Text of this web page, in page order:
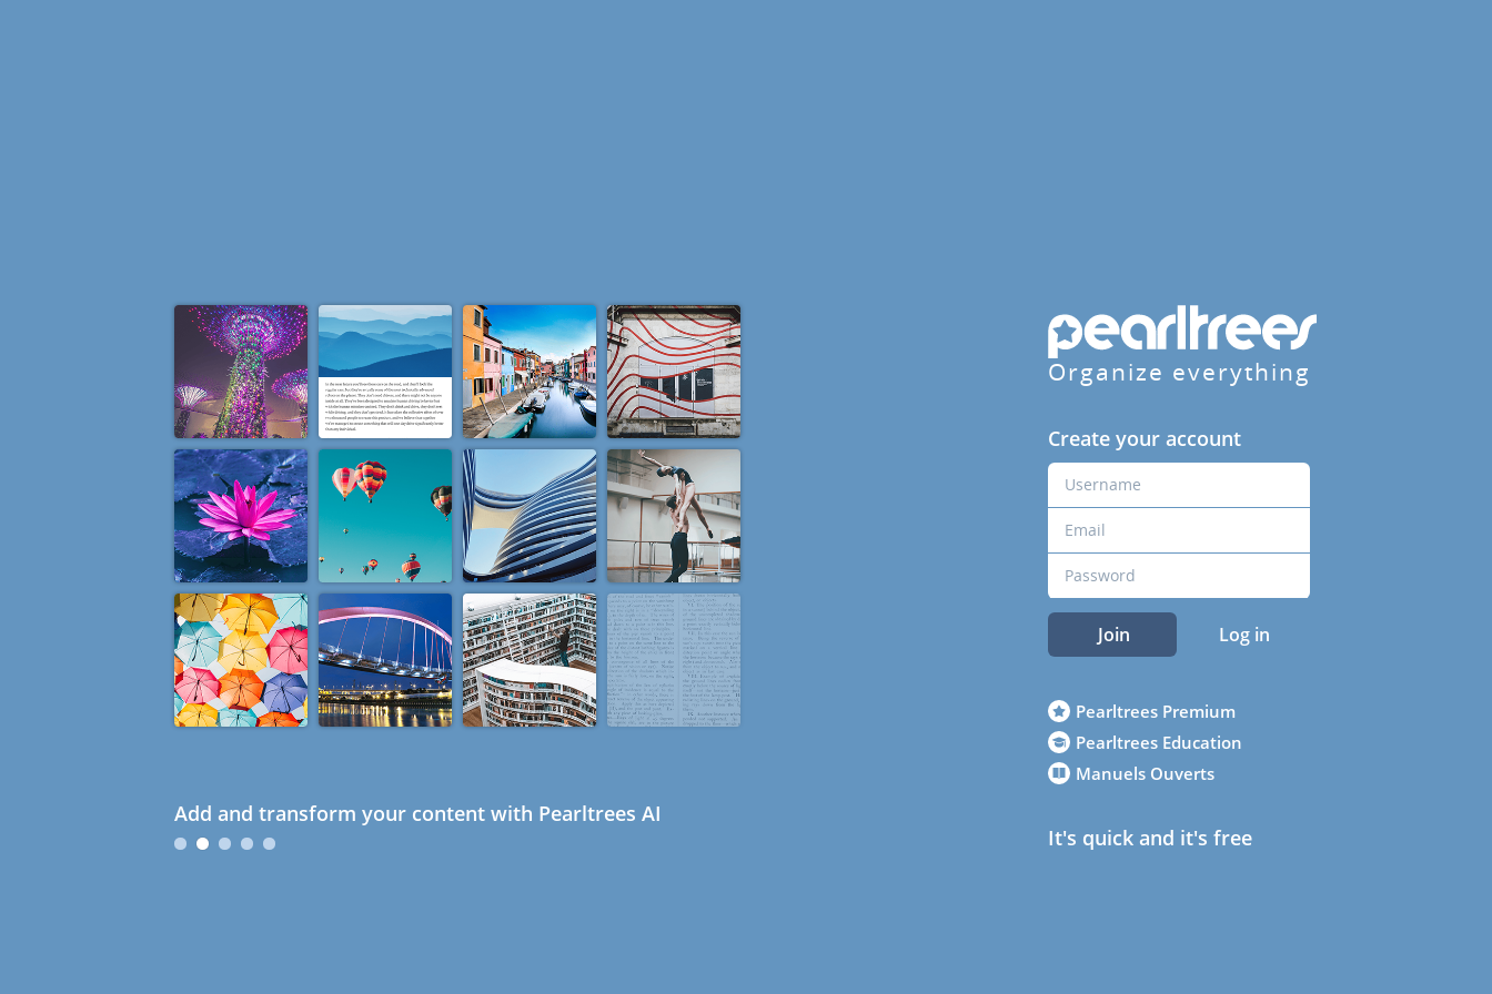
Add and transform your content with Pearltrees AI
Organize everything
Create your account
Join Log in
Pearltrees Premium
Pearltrees Education
Manuels Ouverts
It's quick and it's free